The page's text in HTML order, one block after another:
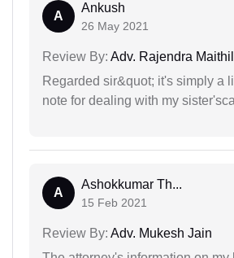
A
Ankush
26 May 2021
Review By: Adv. Rajendra Maithil
Regarded sir&quot; it's simply a
note for dealing with my
A
Ashokkumar Th...
15 Feb 2021
Review By: Adv. Mukesh Jain